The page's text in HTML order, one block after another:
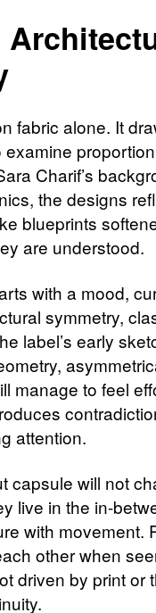
fabric alone. It
Charif’s
the designs
blueprints
are understood.
with a mood,
symmetry,
label’s early
manage to feel
attention.
capsule will not
live in the in-
with movement.
other when
driven by print or